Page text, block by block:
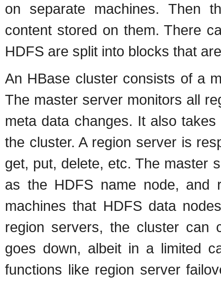
on separate machines. Then
content stored on them. There
HDFS are split into blocks that
An HBase cluster consists of a
The master server monitors all
meta data changes. It also
the cluster. A region server is
get, put, delete, etc. The master
as the HDFS name node, and
machines that HDFS data
region servers, the cluster can
goes down, albeit in a limited
functions like region server